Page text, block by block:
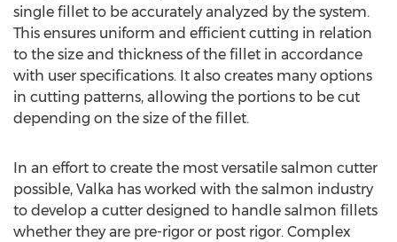
single fillet to be accurately analyzed by the system.
This ensures uniform and efficient cutting in relation
to the size and thickness of the fillet in accordance
with user specifications. It also creates many options
in cutting patterns, allowing the portions to be cut
depending on the size of the fillet.
In an effort to create the most versatile salmon cutter
possible, Valka has worked with the salmon industry
to develop a cutter designed to handle salmon fillets
whether they are pre-rigor or post rigor. Complex